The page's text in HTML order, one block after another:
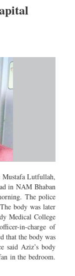
Mustafa Lutfullah,
in NAM Bhaban
The police
body was later
Medical College
in-charge of
that the body was
said Aziz’s body
in the bedroom.